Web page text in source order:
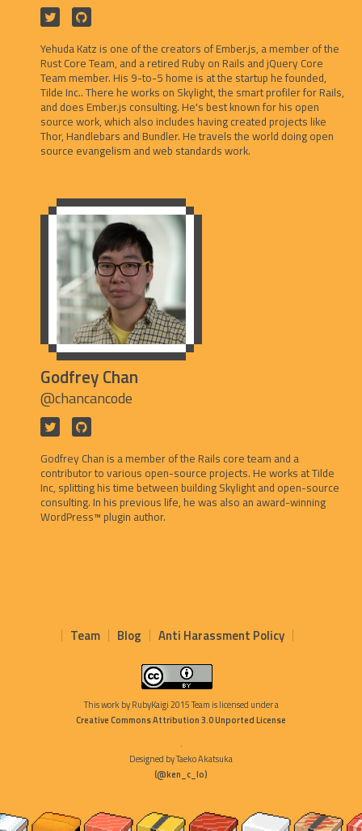
Yehuda Katz is one of the creators of Ember.js, a member of the
Rust Core Team, and a retired Ruby on Rails and jQuery Core
Team member. His 9-to-5 home is at the startup he founded,
Tilde Inc.. There he works on Skylight, the smart profiler for Rails,
and does Ember.js consulting. He's best known for his open
source work, which also includes having created projects like
Thor, Handlebars and Bundler. He travels the world doing open
source evangelism and web standards work.
Godfrey Chan
@chancancode
Godfrey Chan is a member of the Rails core team and a
contributor to various open-source projects. He works at Tilde
Inc, splitting his time between building Skylight and open-source
consulting. In his previous life, he was also an award-winning
WordPress™ plugin author.
Team Blog Anti Harassment Policy
This work byRubyKaigi 2015 Team is licensed under a
Creative Commons Attribution 3.0 Unported License
.
Designed by Taeko Akatsuka
(@ken_c_lo)